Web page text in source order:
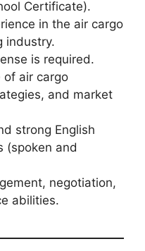
Certificate).
in the air cargo
industry.
is required.
air cargo
and market
strong English
(spoken and
negotiation,
abilities.